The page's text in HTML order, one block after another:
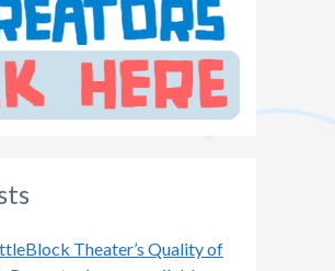
Theater’s Quality of